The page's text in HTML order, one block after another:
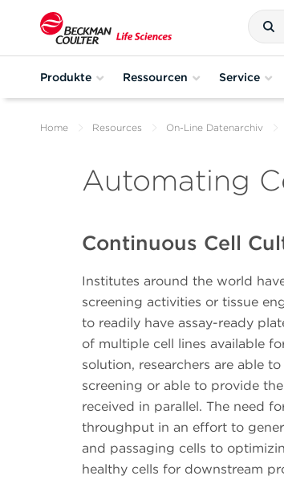
Produkte Ressourcen Service
Home Resources On-Line Datenarchiv
Automating
Continuous Cell
Institutes around the world
screening activities or tissue
to readily have assay-ready
of multiple cell lines available
solution, researchers are able
screening or able to provide
received in parallel. The need
throughput in an effort to
and passaging cells to
healthy cells for downstream